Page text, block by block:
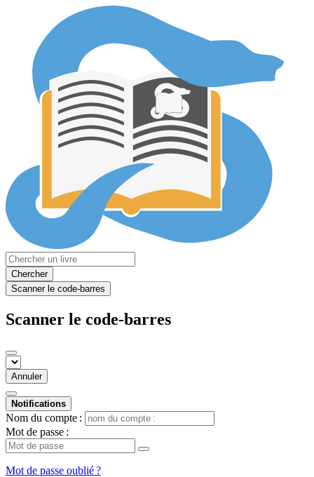
Chercher
Scanner le code-barres
Scanner le code-barres
Annuler
Notifications
Nom du compte :
Mot de passe :
Mot de passe oublié ?